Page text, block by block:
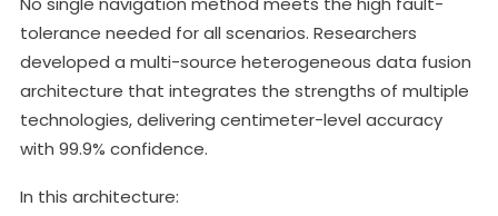
tolerance needed for all scenarios. Researchers
developed a multi-source heterogeneous data fusion
architecture that integrates the strengths of multiple
technologies, delivering centimeter-level accuracy
with 99.9% confidence.
In this architecture: